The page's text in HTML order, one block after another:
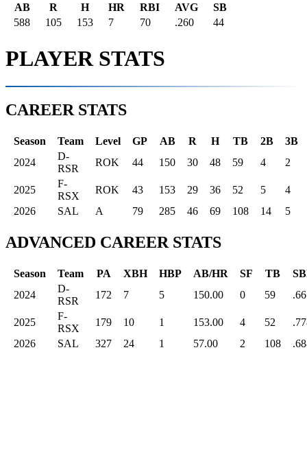
AB
R H HR RBI AVG
SB
588
105 153 7 70 .260 44
PLAYER STATS
CAREER STATS
Season Team Level GP AB R H TB 2B
3B
2024
D-
RSR
ROK 44 150 30 48 59 4 2
2025
F-
RSX
ROK 43 153 29 36 52 5
4
2026
SAL A 79 285 46 69 108 14 5
ADVANCED CAREER STATS
Season Team PA XBH HBP AB/HR SF TB
2024
D-
RSR
172 7 5 150.00 0 59
2025
F-
RSX
179 10 1 153.00 4 52
2026
SAL 327 24 1 57.00 2 108